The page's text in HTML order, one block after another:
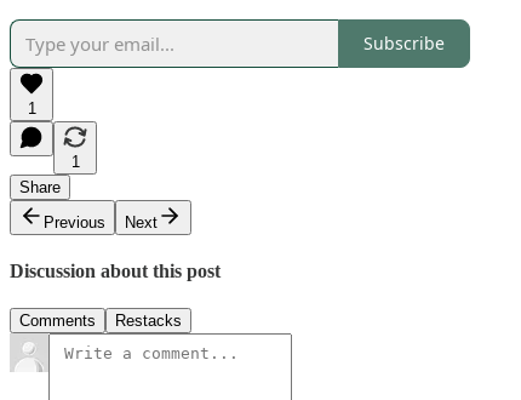
Subscribe
1
1
Share
Previous
Next
Discussion about this post
Comments Restacks